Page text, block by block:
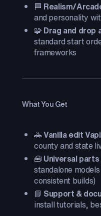
🏁 Realism/
and personality
🧩 Drag and drop
standard start
frameworks
What You Get
🚓Vanilla edit
county and state
🧰 Universal
standalone
consistent builds)
📘 Support &
install tutorials,